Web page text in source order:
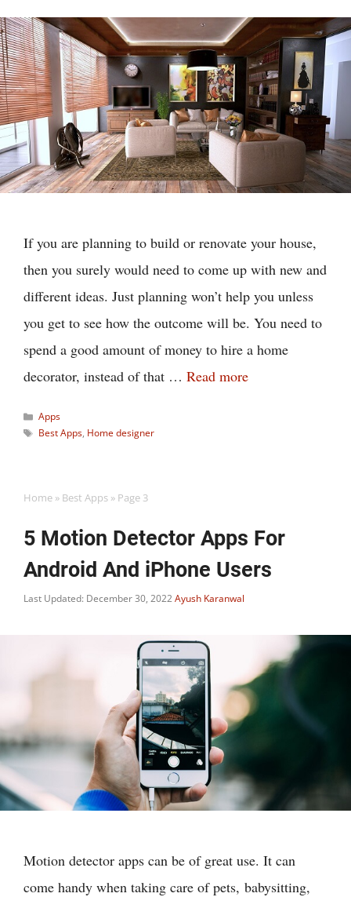
If you are planning to build or renovate your house,
then you surely would need to come up with new and
different ideas. Just planning won’t help you unless
you get to see how the outcome will be. You need to
spend a good amount of money to hire a home
decorator, instead of that … Read more
Categories
Apps
Tags
Best Apps, Home designer
Home » Best Apps » Page 3
5 Motion Detector Apps For
Android And iPhone Users
Last Updated: December 30, 2022Ayush Karanwal
Motion detector apps can be of great use. It can
come handy when taking care of pets, babysitting,